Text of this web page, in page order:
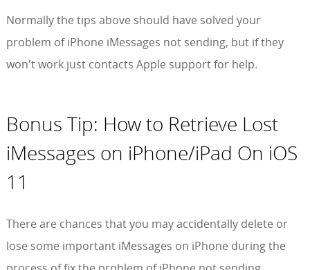
Normally the tips above should have solved your
problem of iPhone iMessages not sending, but if they
won't work just contacts Apple support for help.
Bonus Tip: How to Retrieve Lost
iMessages on iPhone/iPad On iOS
11
There are chances that you may accidentally delete or
lose some important iMessages on iPhone during the